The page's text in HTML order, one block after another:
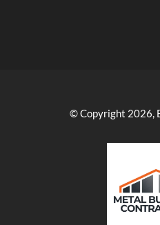
© Copyright 2026,